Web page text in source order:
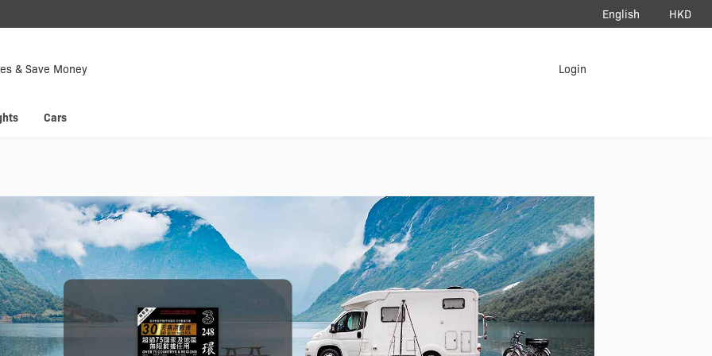
English HKD
& Save Money Login
Cars